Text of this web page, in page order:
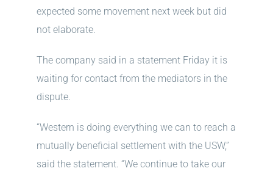
expected some movement next week but did
not elaborate.
The company said in a statement Friday it is
waiting for contact from the mediators in the
dispute.
“Western is doing everything we can to reach a
mutually beneficial settlement with the USW,”
said the statement. “We continue to take our